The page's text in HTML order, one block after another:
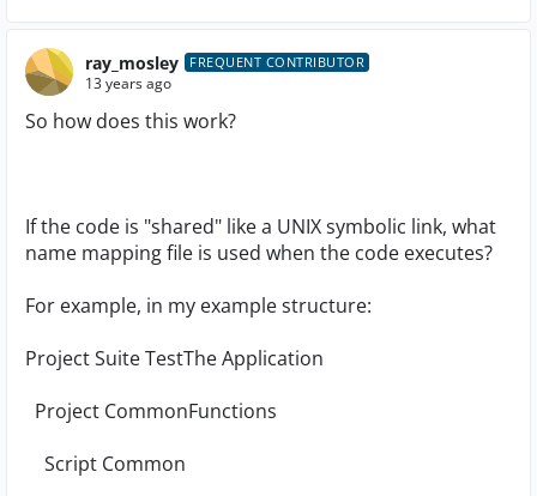
ray_mosley FREQUENT CONTRIBUTOR
13 years ago
So how does this work?
If the code is "shared" like a UNIX symbolic link, what
name mapping file is used when the code executes?
For example, in my example structure:
Project Suite TestThe Application
Project CommonFunctions
Script Common